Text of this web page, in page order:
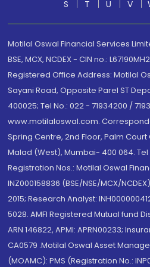
S T U V
Motilal Oswal Financial Services
BSE, MCX, NCDEX - CIN no.:
Registered Office Address: Motilal
Sayani Road, Opposite Parel ST
400025; Tel No.: 022 - 71934200 /
www.motilaloswal.com.
Spring Centre, 2nd Floor, Palm Court
Malad (West), Mumbai- 400 064. Tel
Registration Nos.: Motilal Oswal
INZ000158836 (BSE/NSE/MCX/
2015; Research Analyst:
5028. AMFI Registered Mutual fund
ARN 146822, APMI: APRN00233;
CA0579 .Motilal Oswal Asset
(MOAMC): PMS (Registration No.: